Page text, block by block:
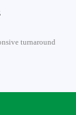
turnaround